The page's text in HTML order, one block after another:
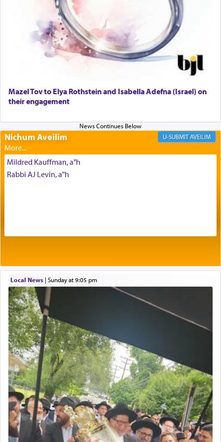
offering of] our lips.
Why then did King David only ask for his prayer
to be as the Incense?
The last detail outlined among the various vessels
in the Tabernacle was theמזבח הזהב — Golden
morning and again towards the end of the day —
The Midrash says that distinct from all other
offerings that were brought to atone for various
Its goal was to present an exquisite combination
element that arouses the sense of smell, associated
with our spiritual soul, an expression of G-d's
being pleased and happy with us.
The very word קטרת means קשר — knotted,
intimating an inextricable bond and connection to
His people.
Prayer in its most elemental meaning is a means
by which man communicates with G-d conveying
acknowledgment of his dependance on His favor,
seeking through prayer to request G-d's
benevolence in acquiring one's needs.
Mazel Tov to Elya Rothstein and Isabella Adefna (Israel) on
their engagement
Nichum Aveilim AVEILIM
Mildred Kauffman, a"h
Rabbi AJ Levin, a"h
Local News| Sunday at 9:05 pm